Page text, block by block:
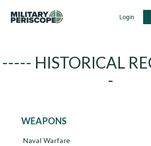
Login
----- HISTORICAL
-
WEAPONS
Naval Warfare